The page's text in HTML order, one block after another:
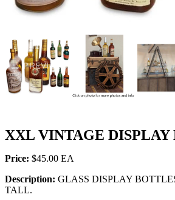
PREVIOUS
XXL VINTAGE DISPLAY
Price: $45.00
Description: GLASS DISPLAY
TALL.